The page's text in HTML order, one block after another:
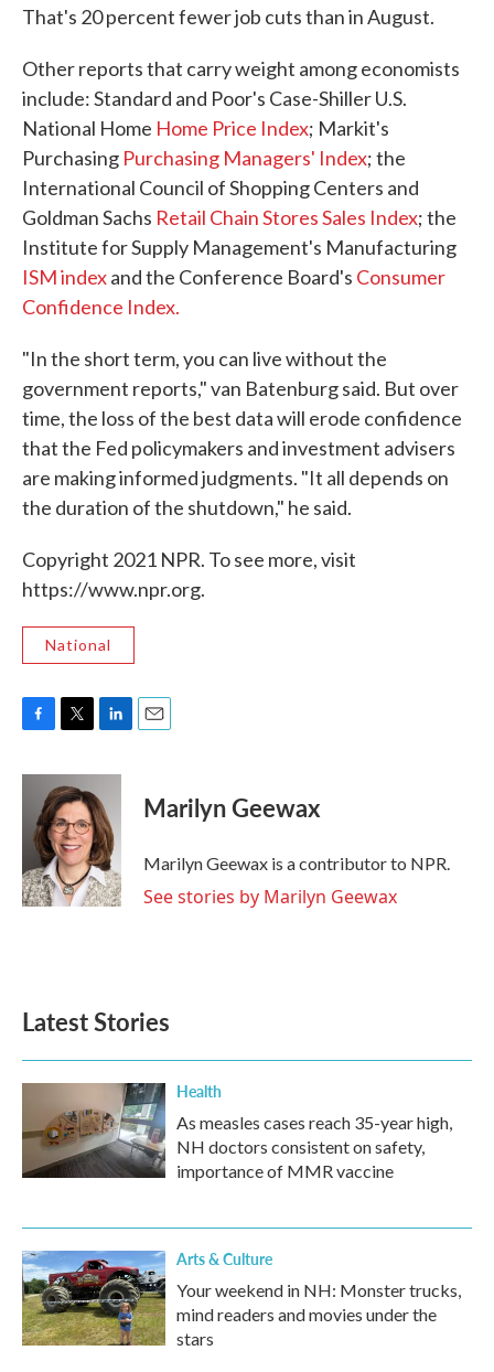
That's 20 percent fewer job cuts than in August.
Other reports that carry weight among economists
include: Standard and Poor's Case-Shiller U.S.
National Home Home Price Index; Markit's
Purchasing Purchasing Managers' Index; the
International Council of Shopping Centers and
Goldman Sachs Retail Chain Stores Sales Index; the
Institute for Supply Management's Manufacturing
ISM indexand the Conference Board's Consumer
Confidence Index.
"In the short term, you can live without the
government reports," van Batenburg said. But over
time, the loss of the best data will erode confidence
that the Fed policymakers and investment advisers
are making informed judgments. "It all depends on
the duration of the shutdown," he said.
Copyright 2021 NPR. To see more, visit
https://www.npr.org.
National
c
k
i
t
t
e
r
n
k
e
d
I
n
Marilyn Geewax
Marilyn Geewax is a contributor to NPR.
See stories by Marilyn Geewax
Latest Stories
Health
As measles cases reach 35-year high,
NH doctors consistent on safety,
importance of MMR vaccine
Arts & Culture
Your weekend in NH: Monster trucks,
mind readers and movies under the
stars